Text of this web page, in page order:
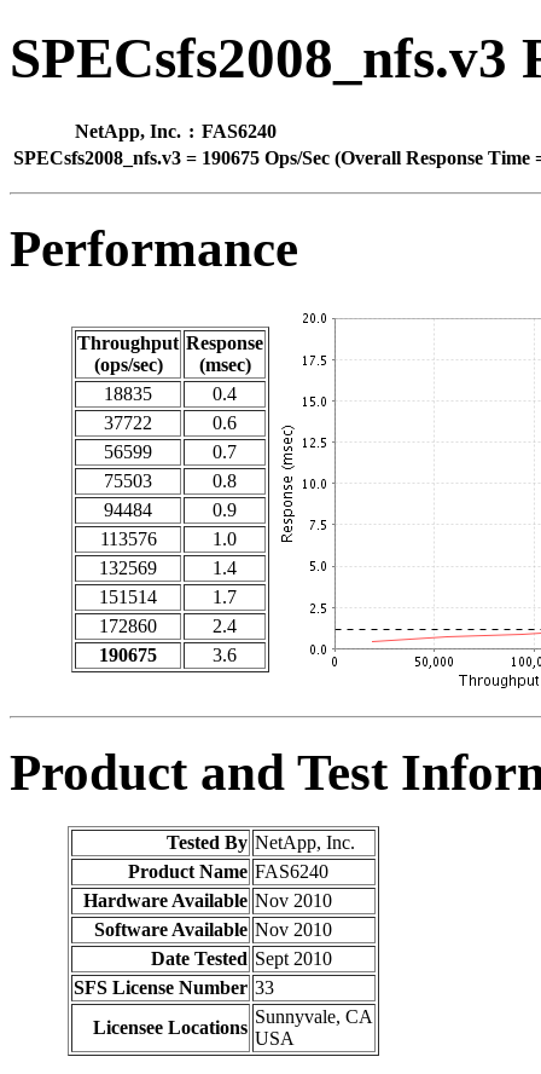
SPECsfs2008_nfs.v3
NetApp, Inc. : FAS6240
SPECsfs2008_nfs.v3 = 190675 Ops/Sec (Overall Response Time
Performance
Throughput
(ops/sec)
Response
(msec)
18835
0.4
37722
0.6
56599
0.7
75503
0.8
94484
0.9
113576
1.0
132569
1.4
151514
1.7
172860
2.4
190675
3.6
Product and Test
Tested By NetApp, Inc.
Product Name FAS6240
Hardware Available Nov 2010
Software Available Nov 2010
Date Tested Sept 2010
SFS License Number 33
Licensee Locations
Sunnyvale, CA
USA